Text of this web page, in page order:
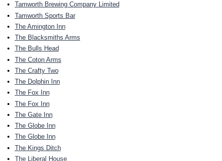
Tamworth Brewing Company Limited
Tamworth Sports Bar
The Amington Inn
The Blacksmiths Arms
The Bulls Head
The Coton Arms
The Crafty Two
The Dolphin Inn
The Fox Inn
The Fox Inn
The Gate Inn
The Globe Inn
The Globe Inn
The Kings Ditch
The Liberal House